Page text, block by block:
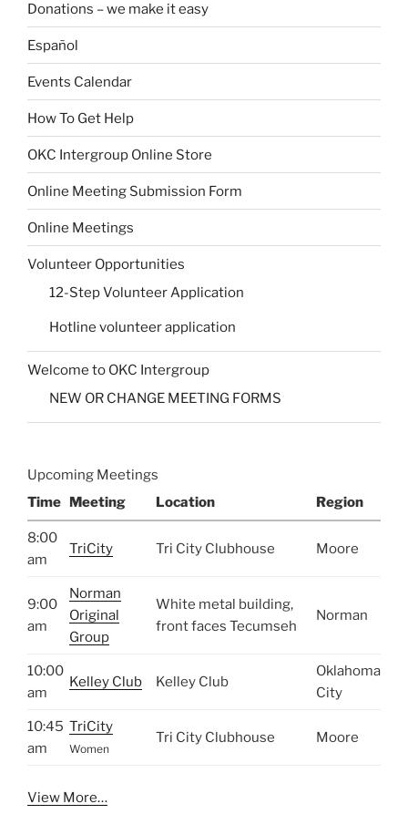
Donations – we make it easy
Español
Events Calendar
How To Get Help
OKC Intergroup Online Store
Online Meeting Submission Form
Online Meetings
Volunteer Opportunities
12-Step Volunteer Application
Hotline volunteer application
Welcome to OKC Intergroup
NEW OR CHANGE MEETING FORMS
Upcoming Meetings
Time
Meeting Location Region
8:00
am
TriCity Tri City Clubhouse Moore
9:00
am
Norman
Original
Group
White metal building,
front faces Tecumseh
Norman
10:00
am
Kelley Club Kelley Club
Oklahoma
City
10:45
am
TriCity
Women
Tri City Clubhouse Moore
View More…